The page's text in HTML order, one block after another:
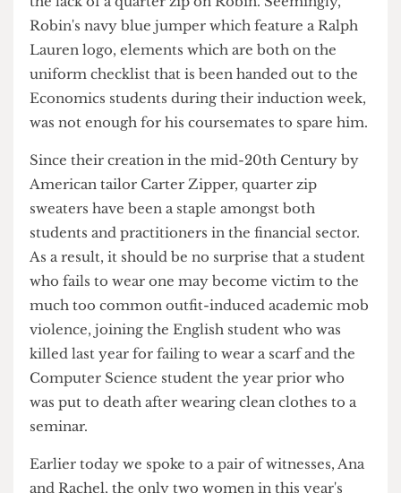
Initial investigations point to the motive being
the lack of a quarter zip on Robin. Seemingly,
Robin's navy blue jumper which feature a Ralph
Lauren logo, elements which are both on the
uniform checklist that is been handed out to the
Economics students during their induction week,
was not enough for his coursemates to spare him.
Since their creation in the mid-20th Century by
American tailor Carter Zipper, quarter zip
sweaters have been a staple amongst both
students and practitioners in the financial sector.
As a result, it should be no surprise that a student
who fails to wear one may become victim to the
much too common outfit-induced academic mob
violence, joining the English student who was
killed last year for failing to wear a scarf and the
Computer Science student the year prior who
was put to death after wearing clean clothes to a